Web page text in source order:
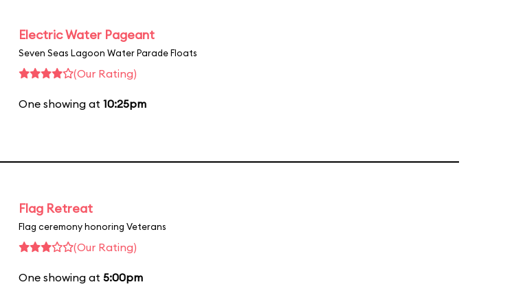
Electric Water Pageant
Seven Seas Lagoon Water Parade Floats
(Our Rating)
One showing at 10:25pm
Flag Retreat
Flag ceremony honoring Veterans
(Our Rating)
One showing at 5:00pm